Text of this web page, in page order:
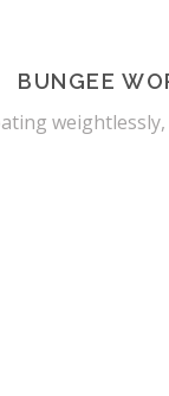
BUNGEE